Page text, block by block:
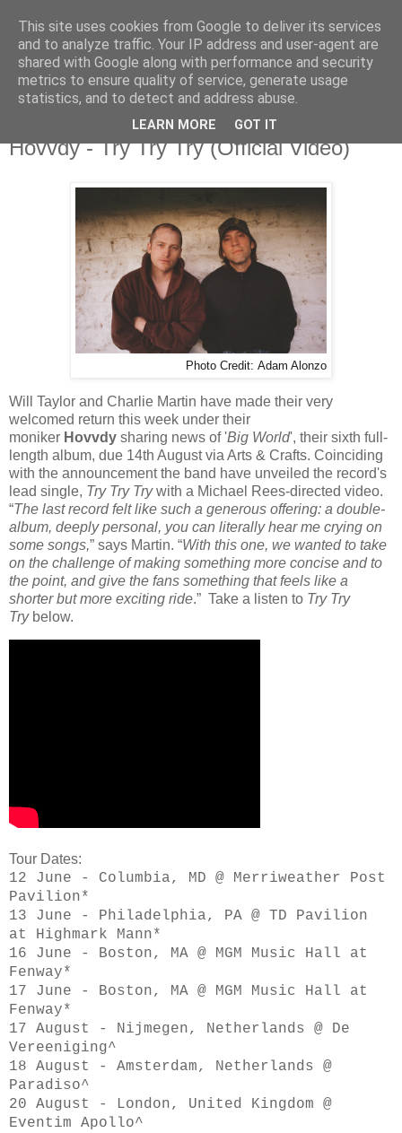
Thursday, 14 May 2026
Hovvdy - Try Try Try (Official Video)
Photo Credit: Adam Alonzo
Will Taylor and Charlie Martin have made their very
welcomed return this week under their
moniker Hovvdy sharing news of 'Big World', their sixth full-
length album, due 14th August via Arts & Crafts. Coinciding
with the announcement the band have unveiled the record's
lead single, Try Try Trywith a Michael Rees-directed video.
“The last record felt like such a generous offering: a double-
album, deeply personal, you can literally hear me crying on
some songs,” says Martin. “With this one, we wanted to take
on the challenge of making something more concise and to
the point, and give the fans something that feels like a
shorter but more exciting ride.” Take a listen to Try Try
Trybelow.
Tour Dates:
12 June - Columbia, MD @ Merriweather Post
Pavilion*
13 June - Philadelphia, PA @ TD Pavilion
at Highmark Mann*
16 June - Boston, MA @ MGM Music Hall at
Fenway*
17 June - Boston, MA @ MGM Music Hall at
Fenway*
17 August - Nijmegen, Netherlands @ De
Vereeniging^
18 August - Amsterdam, Netherlands @
Paradiso^
20 August - London, United Kingdom @
Eventim Apollo^
This site uses cookies from Google to deliver its services
and to analyze traffic. Your IP address and user-agent are
shared with Google along with performance and security
metrics to ensure quality of service, generate usage
statistics, and to detect and address abuse.
LEARN MORE GOT IT